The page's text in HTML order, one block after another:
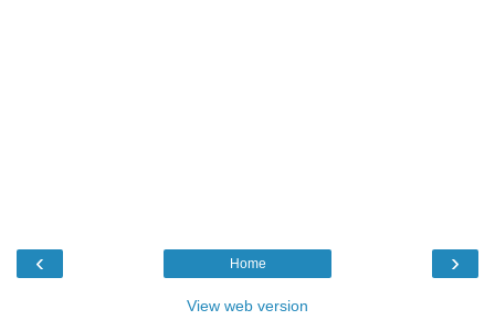
‹ ›
Home
View web version